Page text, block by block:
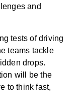
and
tests of driving
teams tackle
drops.
will be the
to think fast,